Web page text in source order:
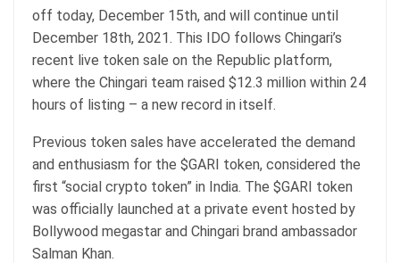
off today, December 15th, and will continue until
December 18th, 2021. This IDO follows Chingari’s
recent live token sale on the Republic platform,
where the Chingari team raised $12.3 million within 24
hours of listing – a new record in itself.
Previous token sales have accelerated the demand
and enthusiasm for the $GARI token, considered the
first “social crypto token” in India. The $GARI token
was officially launched at a private event hosted by
Bollywood megastar and Chingari brand ambassador
Salman Khan.